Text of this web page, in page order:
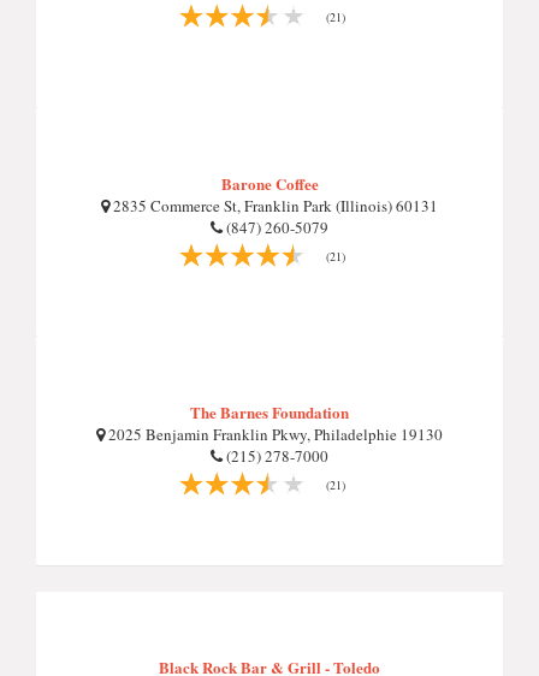
(21)
Barone Coffee
2835 Commerce St, Franklin Park (Illinois) 60131
(847) 260-5079
(21)
The Barnes Foundation
2025 Benjamin Franklin Pkwy, Philadelphie 19130
(215) 278-7000
(21)
Black Rock Bar & Grill - Toledo